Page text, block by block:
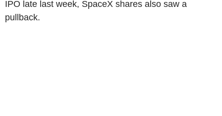
IPO late last week, SpaceX shares also saw a
pullback.